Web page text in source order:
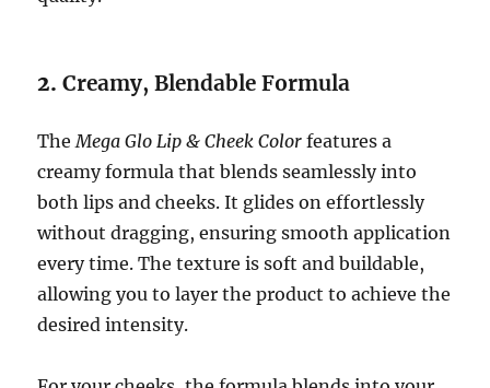
2.Creamy, Blendable Formula
The Mega Glo Lip & Cheek Color features a
creamy formula that blends seamlessly into
both lips and cheeks. It glides on effortlessly
without dragging, ensuring smooth application
every time. The texture is soft and buildable,
allowing you to layer the product to achieve the
desired intensity.